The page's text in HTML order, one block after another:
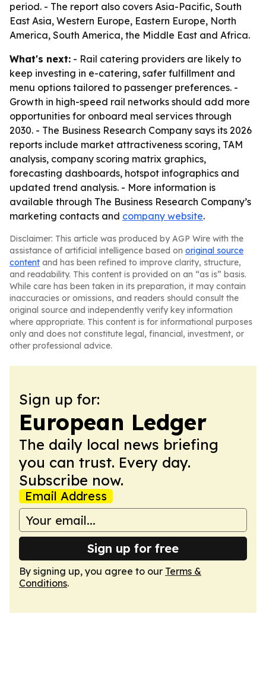
period. - The report also covers Asia-Pacific, South
East Asia, Western Europe, Eastern Europe, North
America, South America, the Middle East and Africa.
What's next: - Rail catering providers are likely to
keep investing in e-catering, safer fulfillment and
menu options tailored to passenger preferences. -
Growth in high-speed rail networks should add more
opportunities for onboard meal services through
2030. - The Business Research Company says its 2026
reports include market attractiveness scoring, TAM
analysis, company scoring matrix graphics,
forecasting dashboards, hotspot infographics and
updated trend analysis. - More information is
available through The Business Research Company’s
marketing contacts and company website.
Disclaimer: This article was produced by AGP Wire with the
assistance of artificial intelligence based on original source
content and has been refined to improve clarity, structure,
and readability. This content is provided on an “as is” basis.
While care has been taken in its preparation, it may contain
inaccuracies or omissions, and readers should consult the
original source and independently verify key information
where appropriate. This content is for informational purposes
only and does not constitute legal, financial, investment, or
other professional advice.
Sign up for:
European Ledger
The daily local news briefing
you can trust. Every day.
Subscribe now.
Email Address
Sign up for free
By signing up, you agree to our Terms &
Conditions.